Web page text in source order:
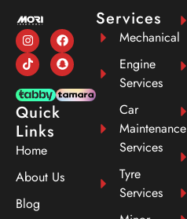
Quick
Links
Home
About Us
Blog
Services
Mechanical
Engine
Services
Car
Maintenance
Services
Tyre
Services